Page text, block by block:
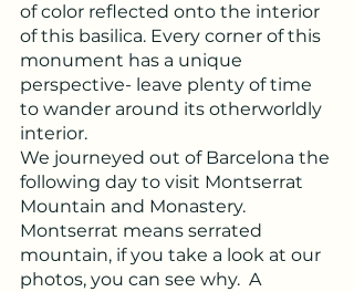
of color reflected onto the interior
of this basilica. Every corner of this
monument has a unique
perspective- leave plenty of time
to wander around its otherworldly
interior.
We journeyed out of Barcelona the
following day to visit Montserrat
Mountain and Monastery.
Montserrat means serrated
mountain, if you take a look at our
photos, you can see why.  A